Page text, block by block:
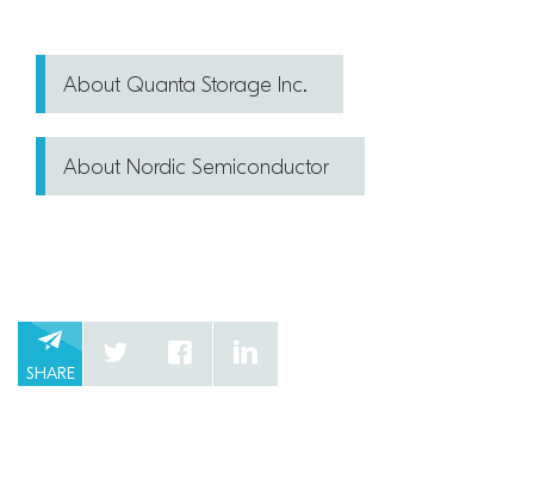
About Quanta Storage Inc.
About Nordic Semiconductor
SHARE